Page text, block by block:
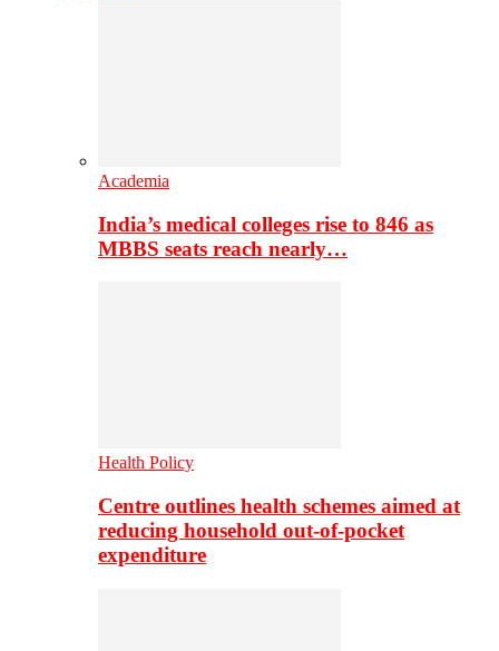
Academia
India’s medical colleges rise to 846 as
MBBS seats reach nearly…
Health Policy
Centre outlines health schemes aimed at
reducing household out-of-pocket
expenditure